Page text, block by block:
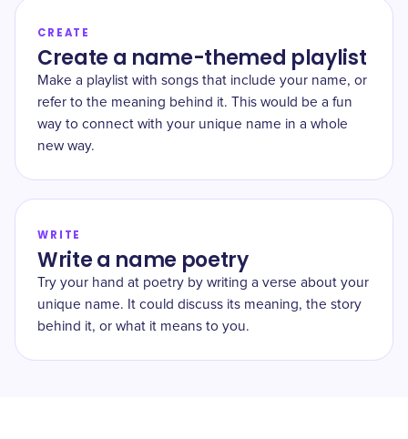
CREATE
Create a name-themed playlist
Make a playlist with songs that include your name, or
refer to the meaning behind it. This would be a fun
way to connect with your unique name in a whole
new way.
WRITE
Write a name poetry
Try your hand at poetry by writing a verse about your
unique name. It could discuss its meaning, the story
behind it, or what it means to you.